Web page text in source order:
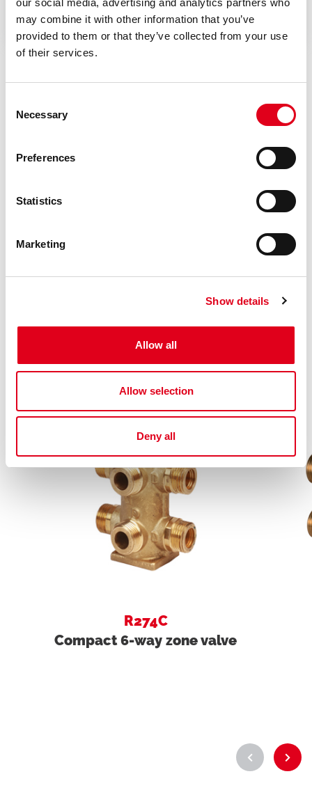
our social media, advertising and analytics partners who
may combine it with other information that you’ve
provided to them or that they’ve collected from your use
of their services.
Selection
Necessary
Preferences
Statistics
Marketing
Show details
Allow all
Allow selection
Deny all
If you need further information concerning any
product, please get in touch with our local Staff
Related products
R274C
Compact 6-way zone valve